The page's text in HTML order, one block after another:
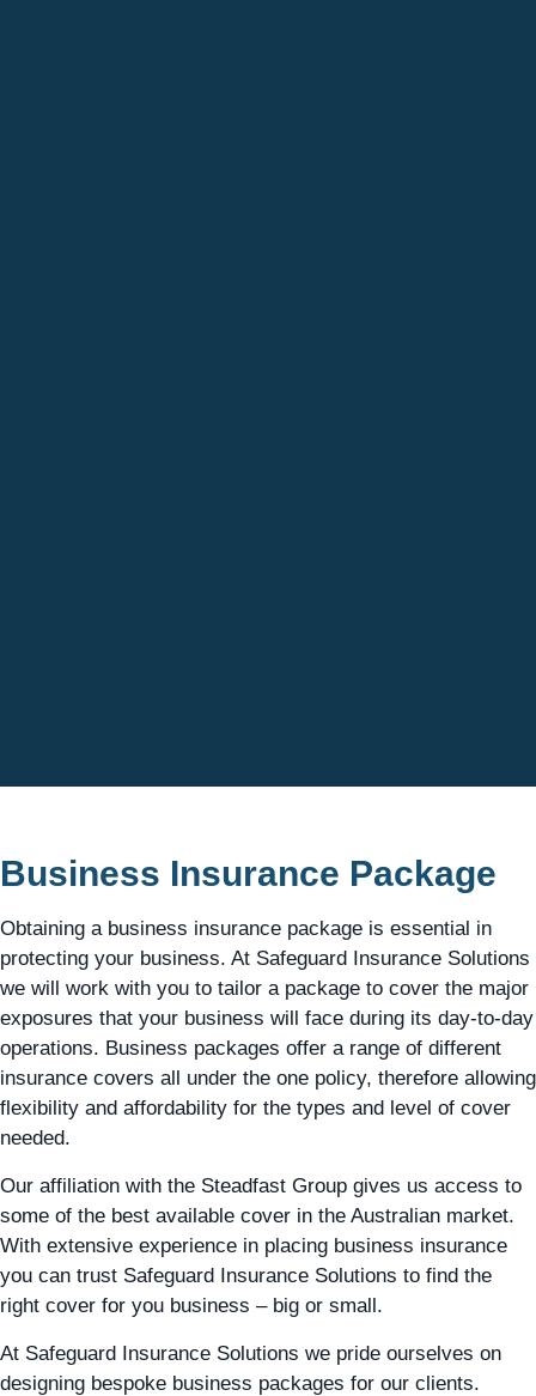
Business Insurance Package
Obtaining a business insurance package is essential in
protecting your business. At Safeguard Insurance Solutions
we will work with you to tailor a package to cover the major
exposures that your business will face during its day-to-day
operations. Business packages offer a range of different
insurance covers all under the one policy, therefore allowing
flexibility and affordability for the types and level of cover
needed.
Our affiliation with the Steadfast Group gives us access to
some of the best available cover in the Australian market.
With extensive experience in placing business insurance
you can trust Safeguard Insurance Solutions to find the
right cover for you business – big or small.
At Safeguard Insurance Solutions we pride ourselves on
designing bespoke business packages for our clients.